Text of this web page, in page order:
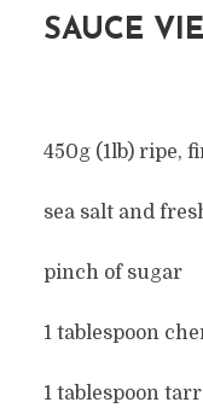
SAUCE
450g (1lb) ripe,
sea salt and
pinch of sugar
1 tablespoon
1 tablespoon